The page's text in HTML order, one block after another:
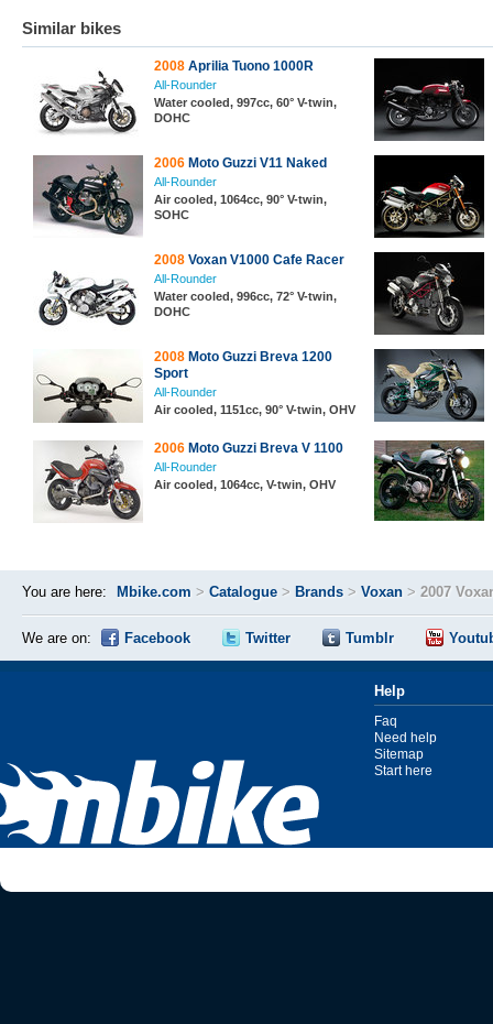
Similar bikes
2008 Aprilia Tuono 1000R
All-Rounder
Water cooled, 997cc, 60° V-twin,
DOHC
2006 Moto Guzzi V11 Naked
All-Rounder
Air cooled, 1064cc, 90° V-twin,
SOHC
2008 Voxan V1000 Cafe Racer
All-Rounder
Water cooled, 996cc, 72° V-twin,
DOHC
2008 Moto Guzzi Breva 1200
Sport
All-Rounder
Air cooled, 1151cc, 90° V-twin, OHV
2006 Moto Guzzi Breva V 1100
All-Rounder
Air cooled, 1064cc, V-twin, OHV
You are here: Mbike.com > Catalogue > Brands > Voxan > 2007
We are on: Facebook Twitter Tumblr
Help
Faq
Need help
Sitemap
Start here